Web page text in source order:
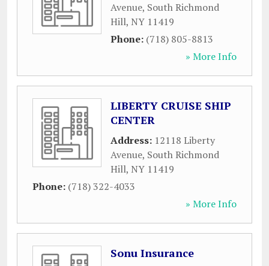
Avenue, South Richmond
Hill, NY 11419
Phone: (718) 805-8813
» More Info
LIBERTY CRUISE SHIP
CENTER
Address: 12118 Liberty
Avenue, South Richmond
Hill, NY 11419
Phone: (718) 322-4033
» More Info
Sonu Insurance